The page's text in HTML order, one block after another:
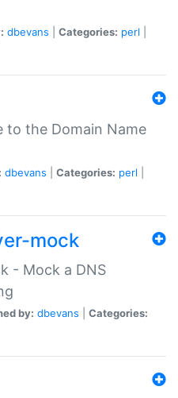
dbevans Categories: perl
to the Domain Name
dbevans Categories: perl
mock
- Mock a DNS
by: dbevans
Categories: